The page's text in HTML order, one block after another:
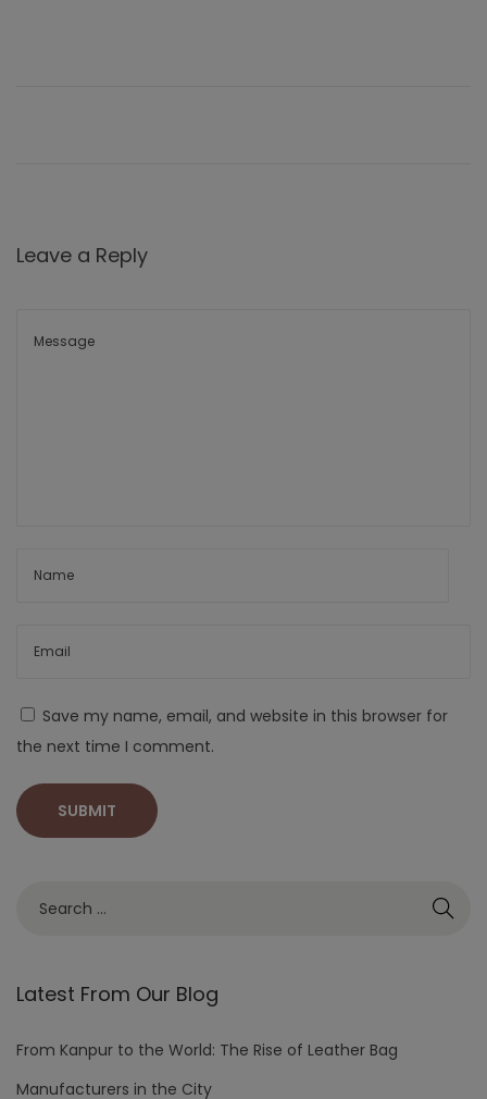
Leave a Reply
Save my name, email, and website in this browser for
the next time I comment.
Latest From Our Blog
From Kanpur to the World: The Rise of Leather Bag
Manufacturers in the City